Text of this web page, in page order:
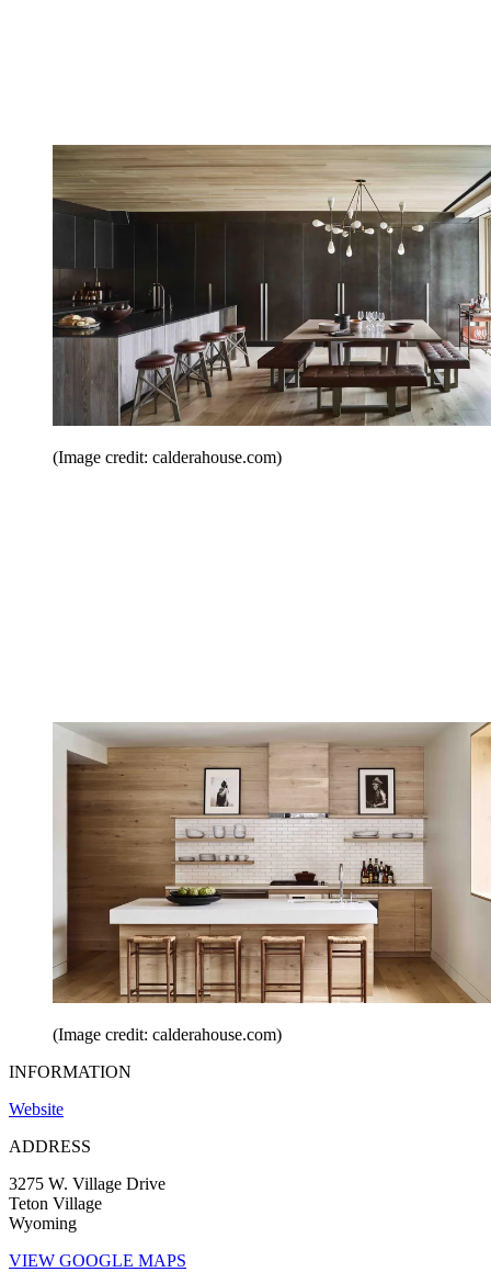
(Image credit: calderahouse.com)
(Image credit: calderahouse.com)
INFORMATION
Website
ADDRESS
3275 W. Village Drive
Teton Village
Wyoming
VIEW GOOGLE MAPS